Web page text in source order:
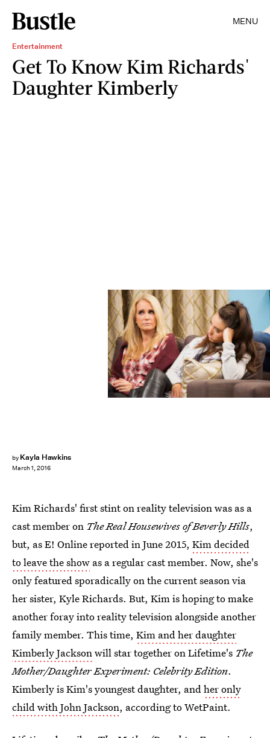
MENU
Entertainment
Get To Know Kim Richards'
Daughter Kimberly
by Kayla Hawkins
March 1, 2016
Kim Richards' first stint on reality television was as a
cast member on The Real Housewives of Beverly Hills,
but, as E! Online reported in June 2015, Kim decided
to leave the show as a regular cast member. Now, she's
only featured sporadically on the current season via
her sister, Kyle Richards. But, Kim is hoping to make
another foray into reality television alongside another
family member. This time, Kim and her daughter
Kimberly Jacksonwill star together on Lifetime's The
Mother/Daughter Experiment: Celebrity Edition.
Kimberly is Kim's youngest daughter, andher only
child with John Jackson, according to WetPaint.